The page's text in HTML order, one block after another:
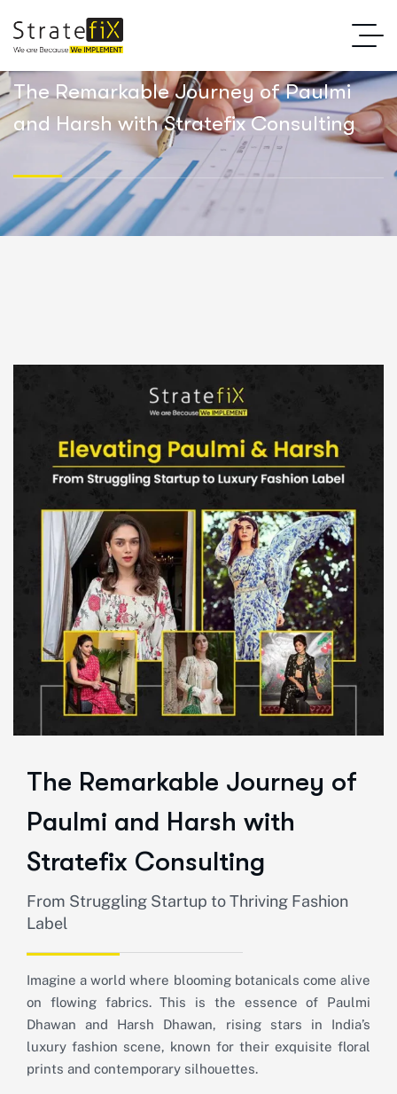
The Remarkable Journey of Paulmi
and Harsh with Stratefix Consulting
The Remarkable Journey of
Paulmi and Harsh with
Stratefix Consulting
From Struggling Startup to Thriving Fashion
Label
Imagine a world where blooming botanicals come alive
on flowing fabrics. This is the essence of Paulmi
Dhawan and Harsh Dhawan, rising stars in India’s
luxury fashion scene, known for their exquisite floral
prints and contemporary silhouettes.